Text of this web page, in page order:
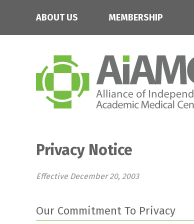
ABOUT US MEMBERSHIP
Privacy Notice
Effective December 20, 2003
Our Commitment To Privacy